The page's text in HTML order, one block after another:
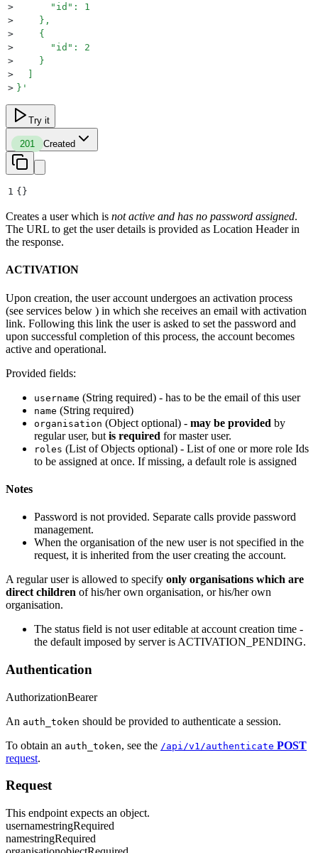
>
      "id": 1
>
    },
>
    {
>
      "id": 2
>
    }
>
> } '
Try it
201 Created
1 {}
Creates a user which is not active and has no password assigned.
The URL to get the user details is provided as Location Header in
the response.
ACTIVATION
Upon creation, the user account undergoes an activation process
(see services below ) in which she receives an email with activation
link. Following this link the user is asked to set the password and
upon successful completion of this process, the account becomes
active and operational.
Provided fields:
username (String required) - has to be the email of this user
name (String required)
organisation (Object optional) - may be provided by
regular user, but is required for master user.
roles (List of Objects optional) - List of one or more role Ids
to be assigned at once. If missing, a default role is assigned
Notes
Password is not provided. Separate calls provide password
management.
When the organisation of the new user is not specified in the
request, it is inherited from the user creating the account.
A regular user is allowed to specify only organisations which are
direct children of his/her own organisation, or his/her own
organisation.
The status field is not user editable at account creation time -
the default imposed by server is ACTIVATION_PENDING.
Authentication
AuthorizationBearer
An auth_token should be provided to authenticate a session.
To obtain an auth_token, see the /api/v1/authenticate POST
request.
Request
This endpoint expects an object.
usernamestringRequired
namestringRequired